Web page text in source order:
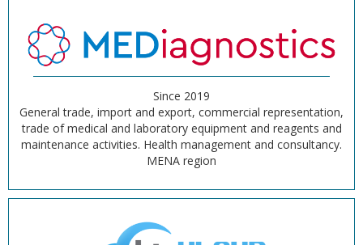
Since 2019
General trade, import and export, commercial representation,
trade of medical and laboratory equipment and reagents and
maintenance activities. Health management and consultancy.
MENA region